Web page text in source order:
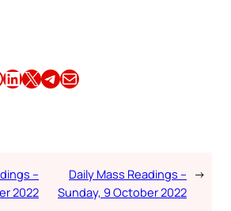
Share this article on LinkedIn Share this article on X Share this article on TelegramEmail this Article
–
2022
Daily Mass Readings –
Sunday, 9 October 2022
→